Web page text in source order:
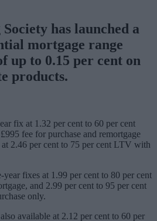
has launched a
mortgage range
up to 0.15 per cent on
products.
fix at 1.32 per cent to 60 per cent
fee for purchase and remortgage
2.46 per cent to 75 per cent LTV with
fixes at 1.99 per cent to 80 per cent
and 2.99 per cent to 95 per cent
only.
available at 2.12 per cent to 60 per